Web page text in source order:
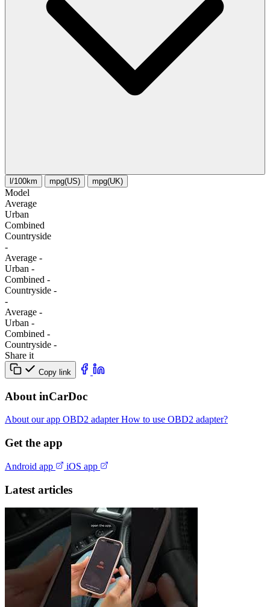
l/100km mpg(US) mpg(UK)
Model
Average
Urban
Combined
Сountryside
-
Average -
Urban -
Combined -
Сountryside -
-
Average -
Urban -
Combined -
Сountryside -
Share it
Copy link
About inCarDoc
About our app OBD2 adapterHow to use OBD2 adapter?
Get the app
Android app iOS app
Latest articles